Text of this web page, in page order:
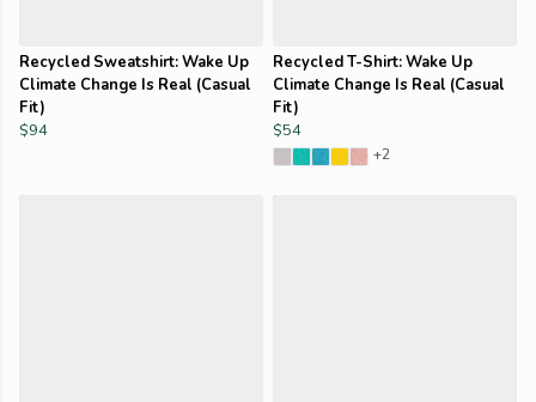
Recycled Sweatshirt: Wake Up
Climate Change Is Real (Casual
Fit)
$94
Recycled T-Shirt: Wake Up
Climate Change Is Real (Casual
Fit)
$54
+2